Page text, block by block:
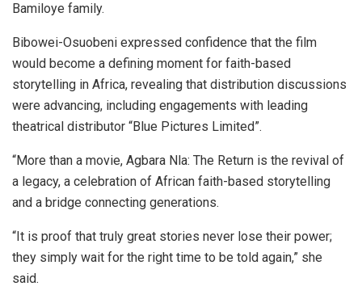
Bamiloye family.
Bibowei-Osuobeni expressed confidence that the film
would become a defining moment for faith-based
storytelling in Africa, revealing that distribution discussions
were advancing, including engagements with leading
theatrical distributor “Blue Pictures Limited”.
“More than a movie, Agbara Nla: The Return is the revival of
a legacy, a celebration of African faith-based storytelling
and a bridge connecting generations.
“It is proof that truly great stories never lose their power;
they simply wait for the right time to be told again,” she
said.